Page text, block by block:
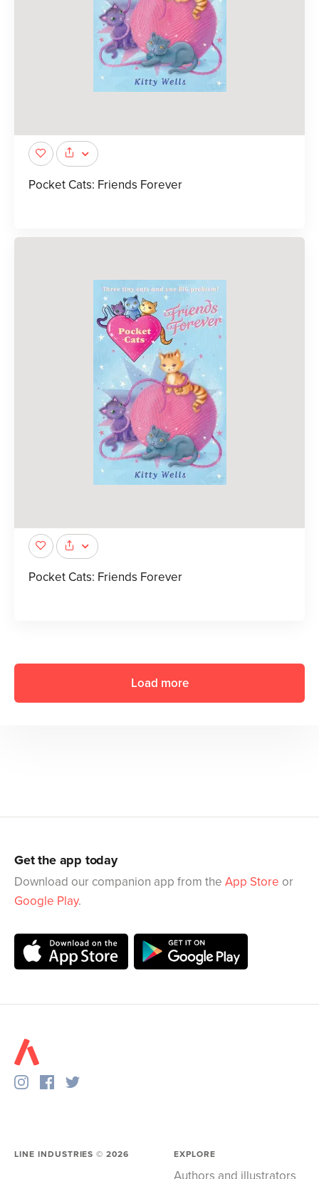
Pocket Cats: Friends Forever
Pocket Cats: Friends Forever
Load more
Get the app today
Download our companion app from the App Store or
Google Play.
LINE INDUSTRIES ©2026 EXPLORE
Authors and illustrators